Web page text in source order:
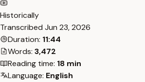
Historically
Transcribed Jun 23, 2026
Duration: 11:44
Words: 3,472
Reading time: 18 min
Language: English